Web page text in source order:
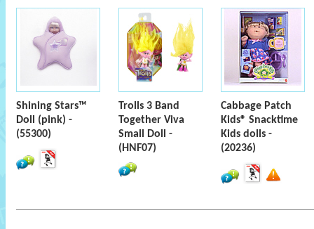
Shining Stars™
Doll (pink) -
(55300)
Trolls 3 Band
Together Viva
Small Doll -
(HNF07)
Cabbage Patch
Kids® Snacktime
Kids dolls -
(20236)